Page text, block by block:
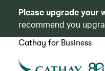
Please upgrade your
recommend you
Cathay for Business